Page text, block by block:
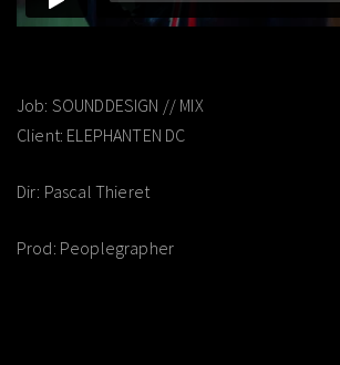
Job: SOUNDDESIGN // MIX
Client: ELEPHANTEN DC
Dir: Pascal Thieret
Prod: Peoplegrapher